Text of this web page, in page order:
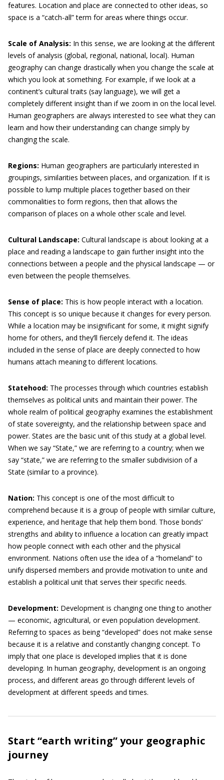
features. Location and place are connected to other ideas, so
space is a “catch-all” term for areas where things occur.
Scale of Analysis: In this sense, we are looking at the different
levels of analysis (global, regional, national, local). Human
geography can change drastically when you change the scale at
which you look at something. For example, if we look at a
continent’s cultural traits (say language), we will get a
completely different insight than if we zoom in on the local level.
Human geographers are always interested to see what they can
learn and how their understanding can change simply by
changing the scale.
Regions: Human geographers are particularly interested in
groupings, similarities between places, and organization. If it is
possible to lump multiple places together based on their
commonalities to form regions, then that allows the
comparison of places on a whole other scale and level.
Cultural Landscape: Cultural landscape is about looking at a
place and reading a landscape to gain further insight into the
connections between a people and the physical landscape — or
even between the people themselves.
Sense of place: This is how people interact with a location.
This concept is so unique because it changes for every person.
While a location may be insignificant for some, it might signify
home for others, and they’ll fiercely defend it. The ideas
included in the sense of place are deeply connected to how
humans attach meaning to different locations.
Statehood: The processes through which countries establish
themselves as political units and maintain their power. The
whole realm of political geography examines the establishment
of state sovereignty, and the relationship between space and
power. States are the basic unit of this study at a global level.
When we say “State,” we are referring to a country; when we
say “state,” we are referring to the smaller subdivision of a
State (similar to a province).
Nation: This concept is one of the most difficult to
comprehend because it is a group of people with similar culture,
experience, and heritage that help them bond. Those bonds’
strengths and ability to influence a location can greatly impact
how people connect with each other and the physical
environment. Nations often use the idea of a “homeland” to
unify dispersed members and provide motivation to unite and
establish a political unit that serves their specific needs.
Development: Development is changing one thing to another
— economic, agricultural, or even population development.
Referring to spaces as being “developed” does not make sense
because it is a relative and constantly changing concept. To
imply that one place is developed implies that it is done
developing. In human geography, development is an ongoing
process, and different areas go through different levels of
development at different speeds and times.
Start “earth writing” your geographic
journey